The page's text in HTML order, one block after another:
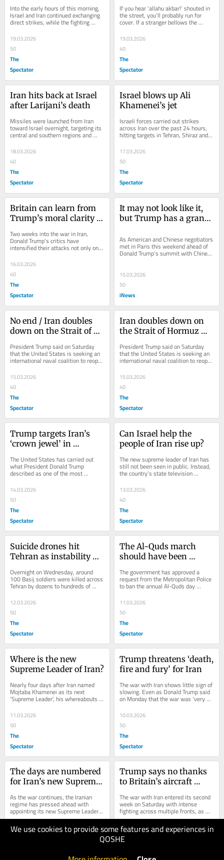
We use cookies to provide some features and experiences in
QOSHE
Into the early hours of this morning,
Israel and Iran continued exchanging
direct strikes, while the fighting
spread further across Lebanon and
the...
19.03.2026
50
The
Spectator
racist
If you hear ‘allahu akbar!’ shouted in
the street, you’ll probably run for
cover. If a stranger bellows the
Jewish equivalent, ‘Baruch...
19.03.2026
40
The
Spectator
Iran hits back at Israel
after Larijani’s death
Missiles were launched from Iran
toward Israel overnight, targeting its
central and southern regions and
triggering nationwide alerts that
sent...
18.03.2026
40
The
Spectator
Israel blows up Ali
Khamenei’s jet
Israeli forces carried out strikes
across Iran over the past 24 hours,
hitting targets in Tehran, Shiraz and
Tabriz, while fighting with
Hezbollah...
17.03.2026
50
The
Spectator
Britain can learn from
Trump’s moral clarity
Two weeks into the war in Iran,
Donald Trump’s critics have
intensified their attacks not only on
his conduct of the war, but on his
decision to...
16.03.2026
40
The
Spectator
It may not look like it,
but Trump has a grand
working
As American and Chinese negotiators
met in Paris this weekend ahead of
Donald Trump’s summit with Chinese
President Xi Jinping, events
15.03.2026
50
iNews
No end / Iran doubles
down on the Strait of
President Trump said on Saturday
that the United States is seeking an
international naval coalition to reopen
the Strait of Hormuz. In a message...
15.03.2026
40
The
Spectator
Iran doubles down on
the Strait of Hormuz
President Trump said on Saturday
that the United States is seeking an
international naval coalition to reopen
the Strait of Hormuz. In a message...
15.03.2026
40
The
Spectator
Trump targets Iran’s
‘crown jewel’ in
raid
The United States has carried out
what President Donald Trump
described as one of the most
of the Middle East,...
14.03.2026
50
The
Spectator
Can Israel help the
people of Iran rise up?
The new supreme leader of Iran has
still not been seen in public. Instead,
the country’s state television
broadcast what it described as his
first...
13.03.2026
40
The
Spectator
Suicide drones hit
Tehran as instability
Overnight on Wednesday, around
100 Basij soldiers were killed across
Tehran by dozens to hundreds of
suicide drones in a covert operation
some are...
12.03.2026
50
The
Spectator
The Al-Quds march
should have been
The government has approved a
request from the Metropolitan Police
to ban the annual Al-Quds day
march in London, which was due to
take place this...
11.03.2026
50
The
Spectator
Where is the new
Supreme Leader of Iran?
Nearly four days after Iran named
Mojtaba Khamenei as its next
‘Supreme Leader’, his whereabouts
remain unknown. The 56-year-old
cleric and son of...
11.03.2026
50
The
Spectator
Trump threatens ‘death,
fire and fury’ for Iran
The war with Iran shows little sign of
slowing. Even as Donald Trump said
on Monday that the war was ‘very
complete, pretty much’ and
suggested it...
10.03.2026
50
The
Spectator
The days are numbered
for Iran’s new Supreme
As the war continues, the Iranian
regime has pressed ahead with
appointing its new Supreme Leader.
Mojtaba Khamenei, the son of Ali
Khamenei, was...
09.03.2026
Trump says no thanks
to Britain’s aircraft
The war with Iran entered its second
week on Saturday with intense
fighting across multiple fronts, as
Israeli forces struck deep inside Iran
while...
08.03.2026
50